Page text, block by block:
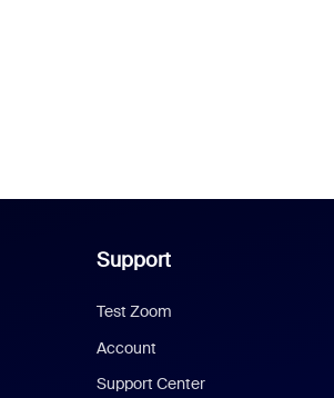
Support
Test Zoom
Account
Support Center